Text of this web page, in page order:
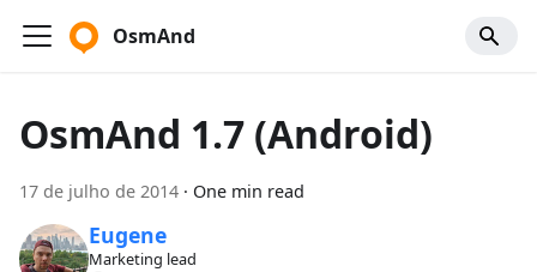
OsmAnd
OsmAnd 1.7 (Android)
17 de julho de 2014 · One min read
Eugene
Marketing lead